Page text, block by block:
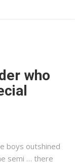
who
boys outshined
semi … there